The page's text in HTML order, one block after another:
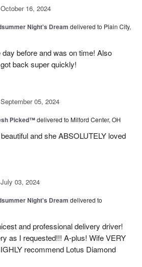
October 16, 2024
Night's Dream delivered to Plain City,
before and was on time! Also
back super quickly!
September 05, 2024
Picked™delivered to Milford Center, OH
and she ABSOLUTELY loved
July 03, 2024
Night's Dream delivered to
and professional delivery driver!
as I requested!!! A-plus! Wife VERY
recommend Lotus Diamond